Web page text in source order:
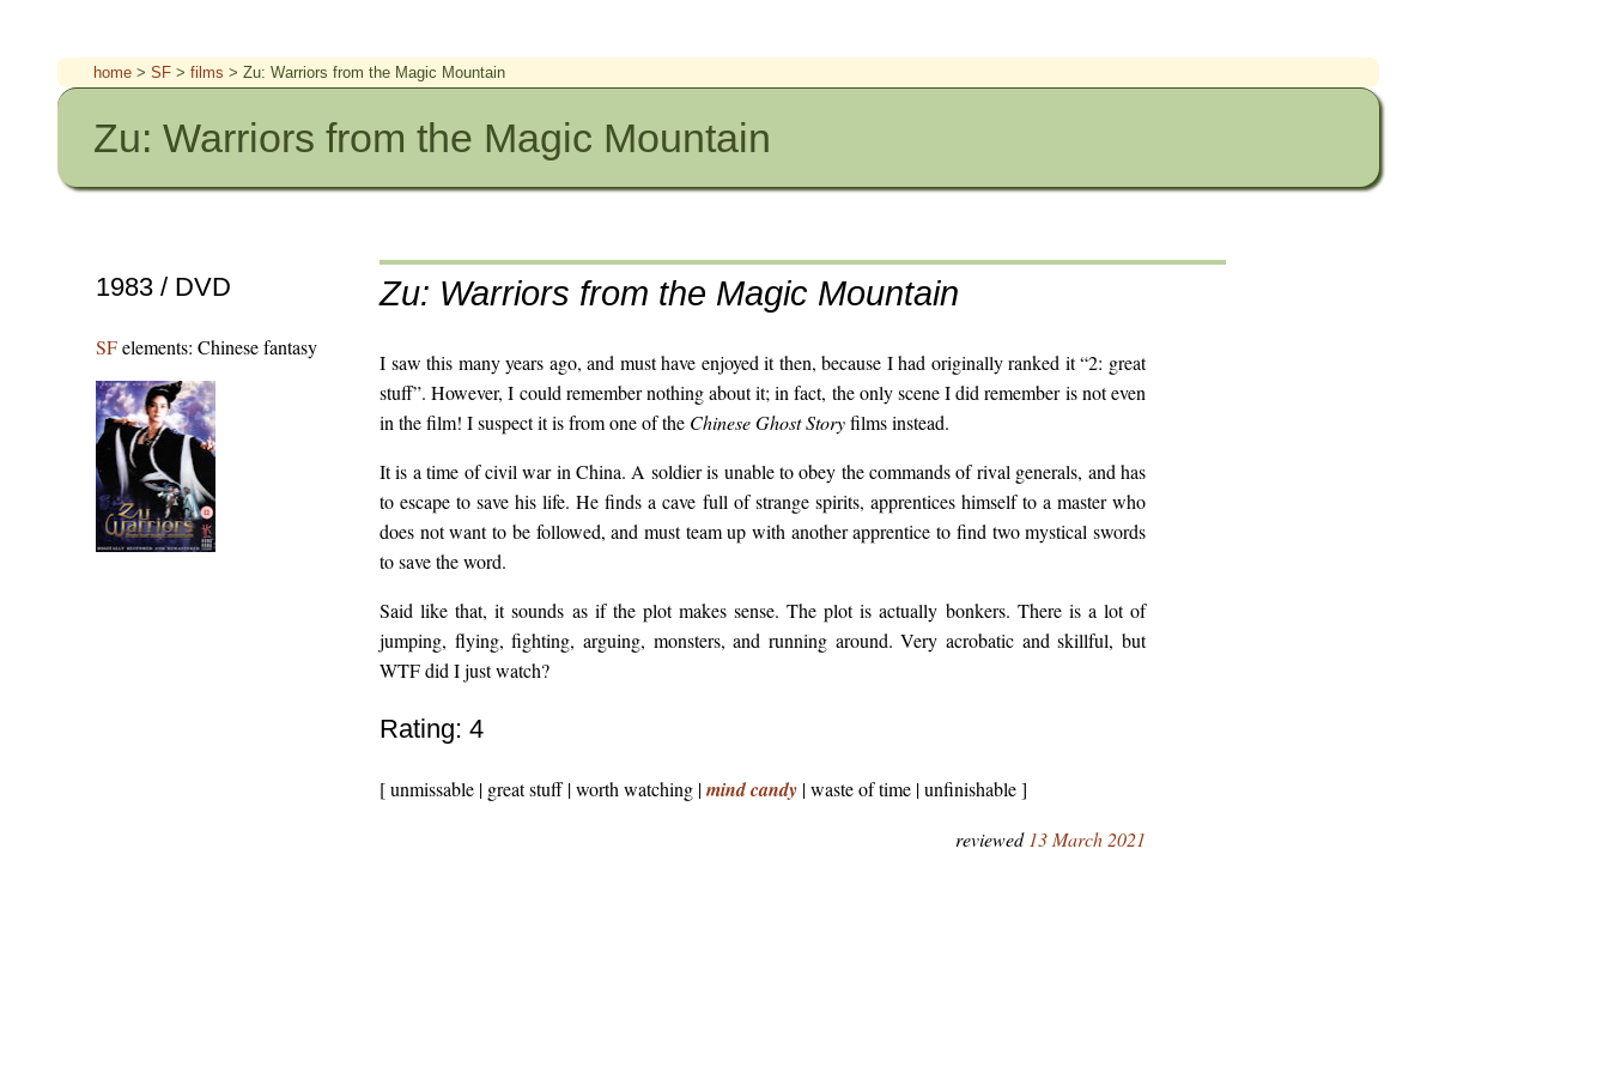
home > SF > films > Zu: Warriors from the Magic Mountain
Zu: Warriors from the Magic Mountain
1983 / DVD
SFelements: Chinese fantasy
Zu: Warriors from the Magic Mountain
I saw this many years ago, and must have enjoyed it then, because I had originally ranked it “2: great
stuff”. However, I could remember nothing about it; in fact, the only scene I did remember is not even
in the film! I suspect it is from one of the Chinese Ghost Storyfilms instead.
It is a time of civil war in China. A soldier is unable to obey the commands of rival generals, and has
to escape to save his life. He finds a cave full of strange spirits, apprentices himself to a master who
does not want to be followed, and must team up with another apprentice to find two mystical swords
to save the word.
Said like that, it sounds as if the plot makes sense. The plot is actually bonkers. There is a lot of
jumping, flying, fighting, arguing, monsters, and running around. Very acrobatic and skillful, but
WTF did I just watch?
Rating: 4
[ unmissable | great stuff | worth watching |mind candy | waste of time | unfinishable ]
reviewed 13 March 2021